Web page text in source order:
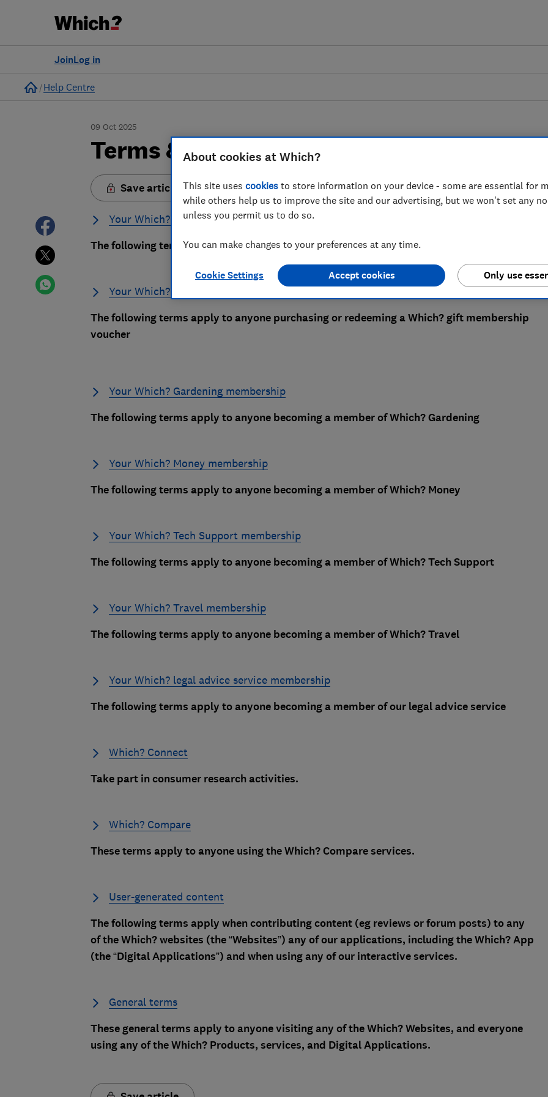
Log in
Join
Home
Help Centre
09 Oct 2025
Terms & conditions
Save article
Your Which? membership
The following terms apply to anyone becoming an online member of Which?
Your Which? Gift Membership
The following terms apply to anyone purchasing or redeeming a Which? gift membership
voucher
Your Which? Gardening membership
The following terms apply to anyone becoming a member of Which? Gardening
Your Which? Money membership
The following terms apply to anyone becoming a member of Which? Money
Your Which? Tech Support membership
The following terms apply to anyone becoming a member of Which? Tech Support
Your Which? Travel membership
The following terms apply to anyone becoming a member of Which? Travel
Your Which? legal advice service membership
The following terms apply to anyone becoming a member of our legal advice service
Which? Connect
Take part in consumer research activities.
Which? Compare
These terms apply to anyone using the Which? Compare services.
User-generated content
The following terms apply when contributing content (eg reviews or forum posts) to any
of the Which? websites (the “Websites”) any of our applications, including the Which? App
(the “Digital Applications”) and when using any of our interactive services.
General terms
These general terms apply to anyone visiting any of the Which? Websites, and everyone
using any of the Which? Products, services, and Digital Applications.
About cookies at Which?
This site uses cookies to store information on your device - some are essential for
while others help us to improve the site and our advertising, but we won't set any
unless you permit us to do so.
You can make changes to your preferences at any time.
Cookie Settings Only use
Accept cookies